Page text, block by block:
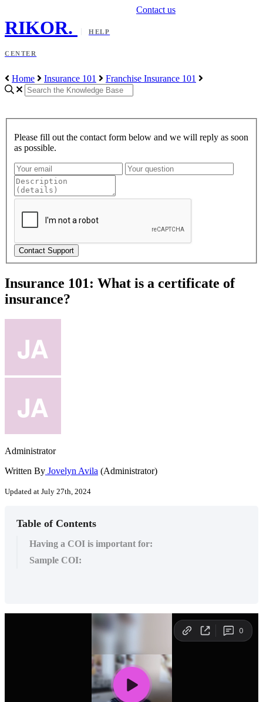
RIKOR. HELP
CENTER
Contact us
Home Insurance 101 Franchise Insurance 101
Please fill out the contact form below and we will reply as soon
as possible.
Insurance 101: What is a certificate of
insurance?
Administrator
Written By Jovelyn Avila (Administrator)
Updated at July 27th, 2024
Table of Contents
Having a COI is important for:
Sample COI: